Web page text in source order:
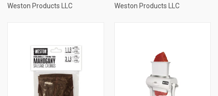
Weston Products LLC
Weston Products LLC